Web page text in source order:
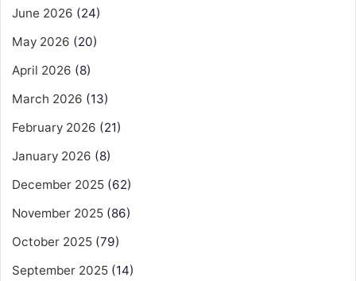
June 2026 (24)
May 2026 (20)
April 2026 (8)
March 2026 (13)
February 2026 (21)
January 2026 (8)
December 2025 (62)
November 2025 (86)
October 2025 (79)
September 2025 (14)